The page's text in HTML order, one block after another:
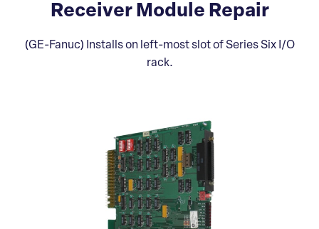
Receiver Module Repair
(GE-Fanuc) Installs on left-most slot of Series Six I/O
rack.